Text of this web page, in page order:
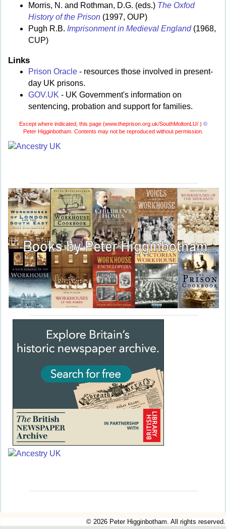
Morris, N. and Rothman, D.G. (eds.) The Oxfod
History of the Prison (1997, OUP)
Pugh R.B. Imprisonment in Medieval England(1968,
CUP)
Links
Prison Oracle - resources those involved in present-
day UK prisons.
GOV.UK - UK Government's information on
sentencing, probation and support for families.
Except where indicated, this page (www.theprison.org.uk/SouthMoltonLU/ ) ©
Peter Higginbotham. Contents may not be reproduced without permission.
© 2026 Peter Higginbotham. All rights reserved.